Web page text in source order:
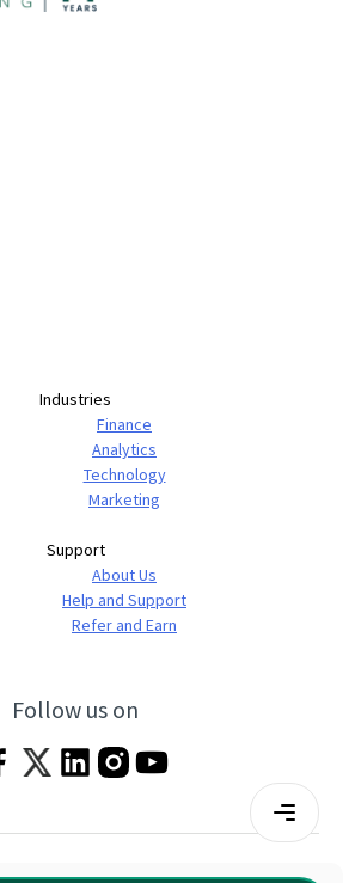
Industries
Finance
Analytics
Technology
Marketing
Support
About Us
Help and Support
Refer and Earn
Follow us on
|Privacy Policy